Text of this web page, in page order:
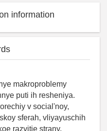
information
makroproblemy
puti ih resheniya.
v social'noy,
sferah, vliyayuschih
razvitie strany.